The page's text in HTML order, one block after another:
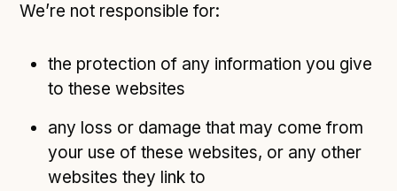
We’re not responsible for:
the protection of any information you give
to these websites
any loss or damage that may come from
your use of these websites, or any other
websites they link to